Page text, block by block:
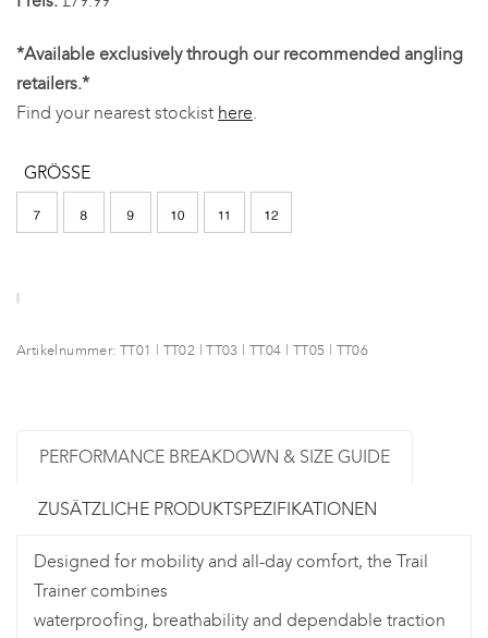
*Available exclusively through our recommended angling
retailers.*
Find your nearest stockist here.
GRÖSSE
Artikelnummer: TT01 | TT02 | TT03 | TT04 | TT05 | TT06
PERFORMANCE BREAKDOWN & SIZE GUIDE
ZUSÄTZLICHE PRODUKTSPEZIFIKATIONEN
Designed for mobility and all-day comfort, the Trail
Trainer combines
waterproofing, breathability and dependable traction